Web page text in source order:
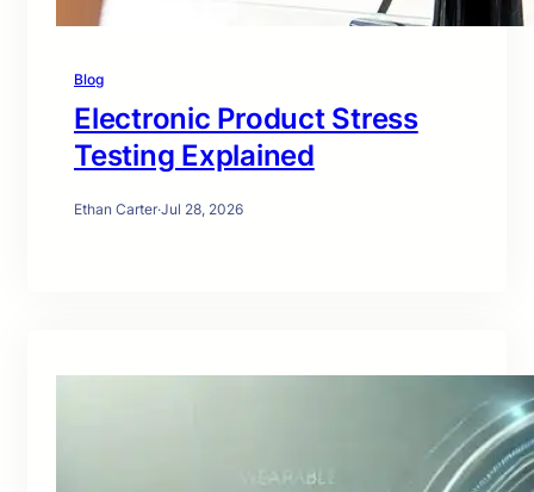
Blog
Electronic Product Stress
Testing Explained
Ethan Carter·Jul 28, 2026